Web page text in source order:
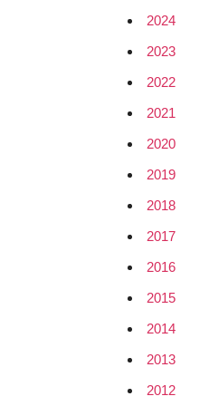
2024
2023
2022
2021
2020
2019
2018
2017
2016
2015
2014
2013
2012